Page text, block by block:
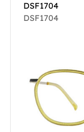
DSF1704
DSF1704